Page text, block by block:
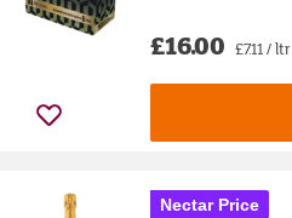
£16.00 £7.11 / ltr
Nectar Price